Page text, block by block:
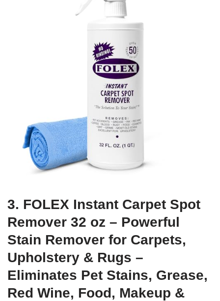
3. FOLEX Instant Carpet Spot
Remover 32 oz – Powerful
Stain Remover for Carpets,
Upholstery & Rugs –
Eliminates Pet Stains, Grease,
Red Wine, Food, Makeup &